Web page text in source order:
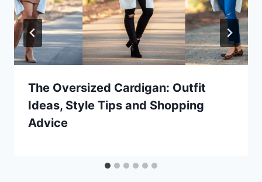
The Oversized Cardigan: Outfit
Ideas, Style Tips and Shopping
Advice